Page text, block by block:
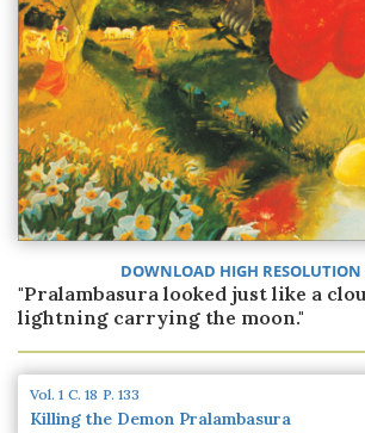
DOWNLOAD HIGH RESOLUTION
"Pralambasura looked just like a
lightning carrying the moon."
Vol. 1 C. 18 P. 133
Killing the Demon Pralambasura